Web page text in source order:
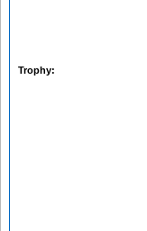
Trophy: